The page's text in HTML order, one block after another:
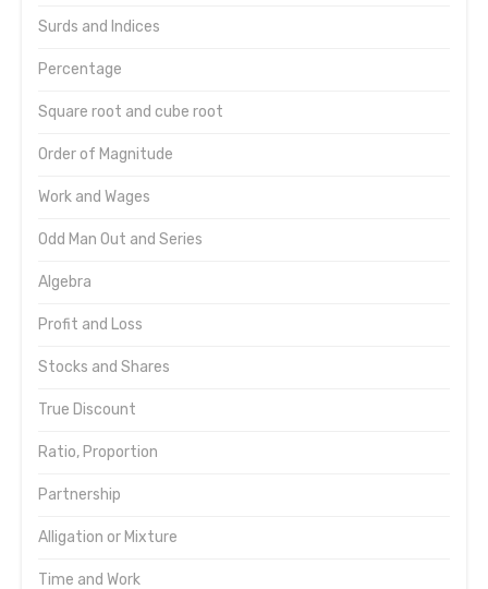
Surds and Indices
Percentage
Square root and cube root
Order of Magnitude
Work and Wages
Odd Man Out and Series
Algebra
Profit and Loss
Stocks and Shares
True Discount
Ratio, Proportion
Partnership
Alligation or Mixture
Time and Work